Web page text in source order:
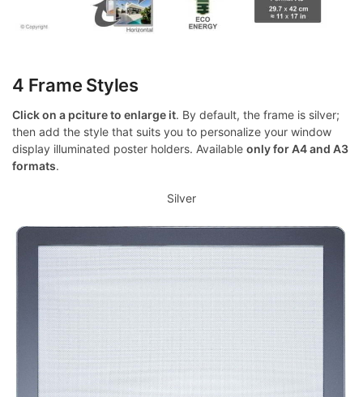
4 Frame Styles
Click on a pciture to enlarge it. By default, the frame is silver;
then add the style that suits you to personalize your window
display illuminated poster holders. Available only for A4 and A3
formats.
Silver